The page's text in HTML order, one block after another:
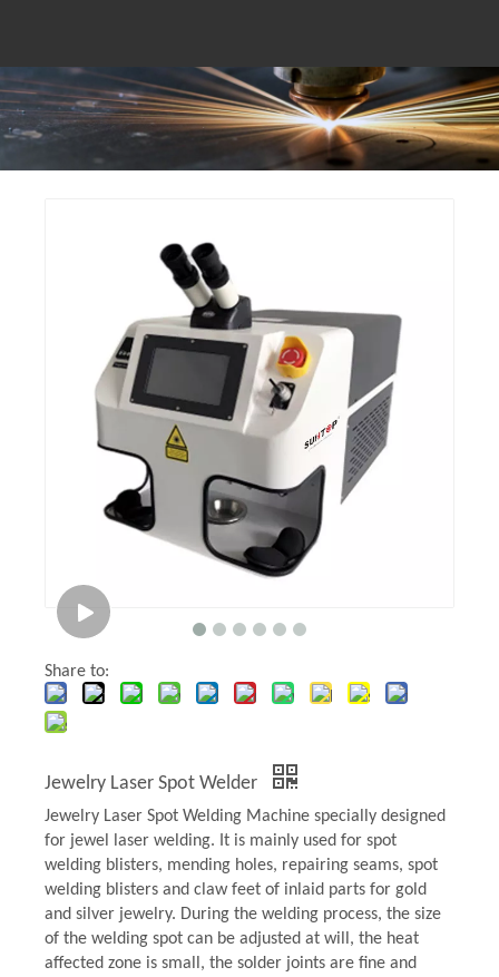
Share to:
Jewelry Laser Spot Welder
Jewelry Laser Spot Welding Machine specially designed
for jewel laser welding. It is mainly used for spot
welding blisters, mending holes, repairing seams, spot
welding blisters and claw feet of inlaid parts for gold
and silver jewelry. During the welding process, the size
of the welding spot can be adjusted at will, the heat
affected zone is small, the solder joints are fine and